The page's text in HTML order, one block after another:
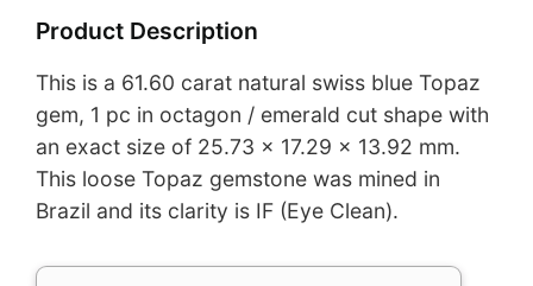
Product Description
This is a 61.60 carat natural swiss blue Topaz
gem, 1 pc in octagon / emerald cut shape with
an exact size of 25.73 x 17.29 x 13.92 mm.
This loose Topaz gemstone was mined in
Brazil and its clarity is IF (Eye Clean).